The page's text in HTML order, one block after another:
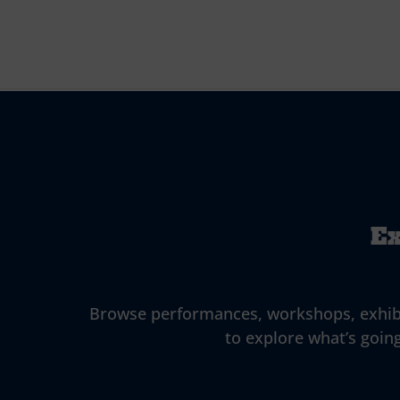
Browse performances, workshops,
to explore what’s